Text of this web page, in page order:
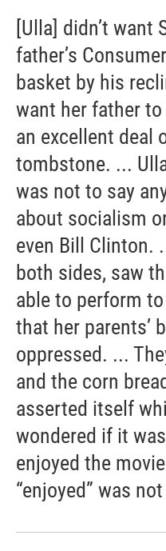
[Ulla] didn’t want
father’s
basket by his
want her father to
an excellent deal
tombstone. ...
was not to say
about socialism
even Bill Clinton.
both sides, saw
able to perform
that her parents’
oppressed. ...
and the corn
asserted itself
wondered if it
enjoyed the
“enjoyed” was